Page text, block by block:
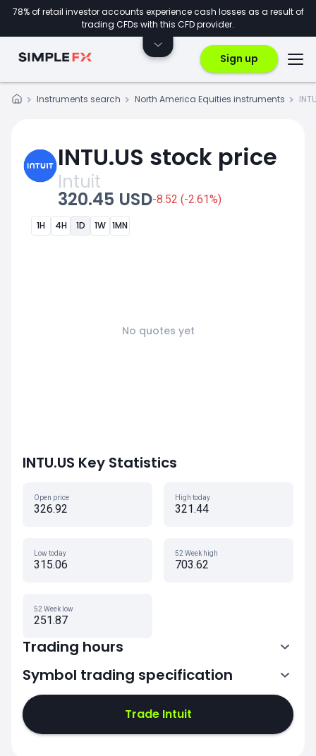
78% of retail investor accounts experience cash losses as a result of
trading CFDs with this CFD provider.
Sign up
Instruments search North America Equities instruments
INTU.US stock price
Intuit
320.45 USD-8.52 (-2.61%)
1H 4H 1D 1W 1MN
No quotes yet
INTU.US Key Statistics
Open price
326.92
High today
321.44
Low today
315.06
52 Week high
703.62
52 Week low
251.87
Trading hours
13:30-20:00
Symbol trading specification
Trade Intuit